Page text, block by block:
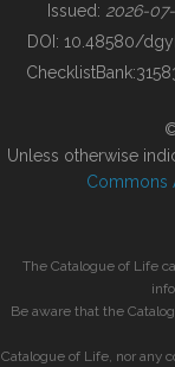
BUILDING COL
Issued: 2026-07-
DOI: 10.48580/
ChecklistBank:
Unless otherwise
Commons
The Catalogue of Life
Be aware that the
Catalogue of Life, nor any